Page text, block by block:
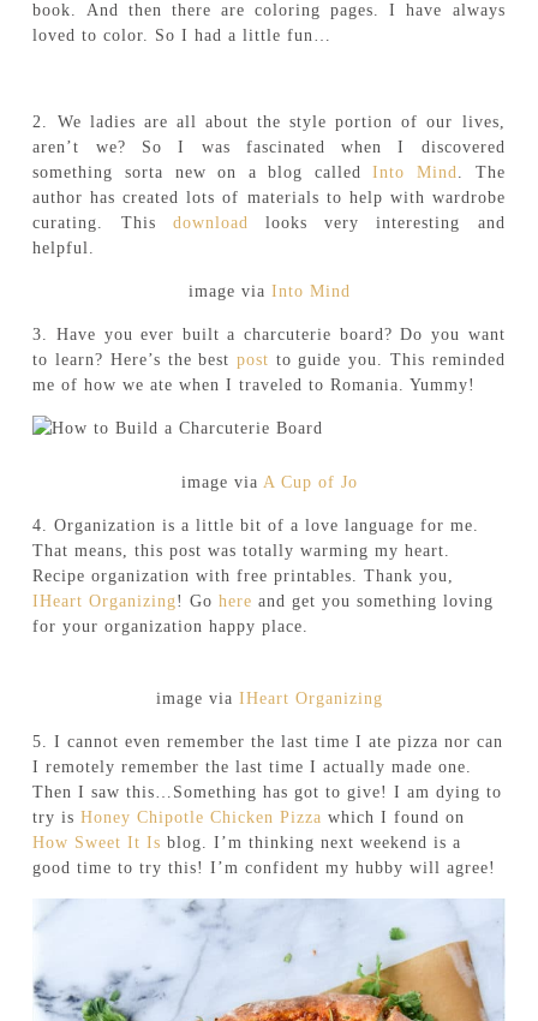
book. And then there are coloring pages. I have always
loved to color. So I had a little fun…
2. We ladies are all about the style portion of our lives,
aren’t we? So I was fascinated when I discovered
something sorta new on a blog calledInto Mind. The
author has created lots of materials to help with wardrobe
curating. This download looks very interesting and
helpful.
image via Into Mind
3. Have you ever built a charcuterie board? Do you want
to learn? Here’s the best post to guide you. This reminded
me of how we ate when I traveled to Romania. Yummy!
image via A Cup of Jo
4. Organization is a little bit of a love language for me.
That means, this post was totally warming my heart.
Recipe organization with free printables. Thank you,
IHeart Organizing! Gohere and get you something loving
for your organization happy place.
image via IHeart Organizing
5. I cannot even remember the last time I ate pizza nor can
I remotely remember the last time I actually made one.
Then I saw this…Something has got to give! I am dying to
try isHoney Chipotle Chicken Pizza which I found on
How Sweet It Is blog. I’m thinking next weekend is a
good time to try this! I’m confident my hubby will agree!